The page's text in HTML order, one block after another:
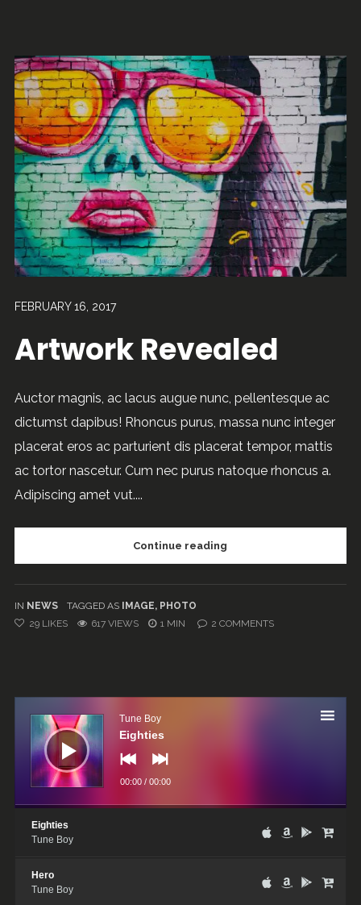
FEBRUARY 16, 2017
Artwork Revealed
Auctor magnis, ac lacus augue nunc, pellentesque ac
dictumst dapibus! Rhoncus purus, massa nunc integer
placerat eros ac parturient dis placerat tempor, mattis
ac tortor nascetur. Cum nec purus natoque rhoncus a.
Adipiscing amet vut....
Continue reading
IN NEWS TAGGED AS IMAGE, PHOTO
29 LIKES 617 VIEWS 1 MIN 2 COMMENTS
Tune Boy
Eighties
00:00/ 00:00
Eighties
Tune Boy
Hero
Tune Boy